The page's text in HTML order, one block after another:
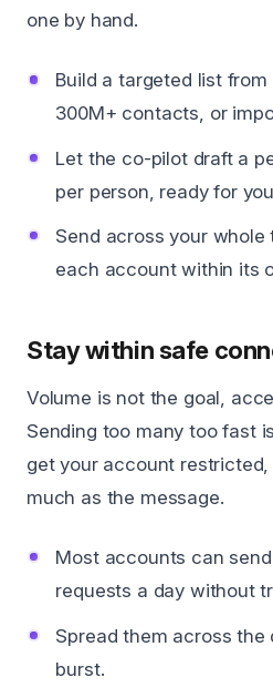
one by hand.
Build a targeted list
300M+ contacts, or
Let the co-pilot draft a
per person, ready for
Send across your
each account within its
Stay within safe
Volume is not the goal,
Sending too many too fast
get your account
much as the message.
Most accounts can
requests a day without
Spread them across the
burst.